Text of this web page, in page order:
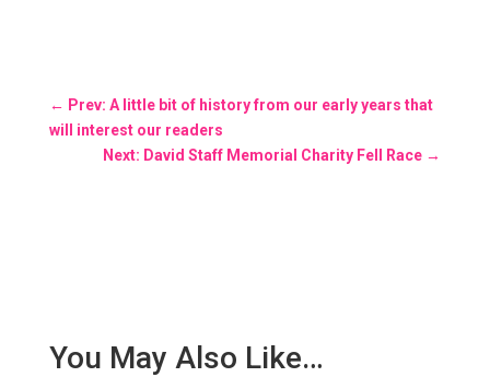
← Prev: A little bit of history from our early years that
will interest our readers
Next: David Staff Memorial Charity Fell Race →
You May Also Like…